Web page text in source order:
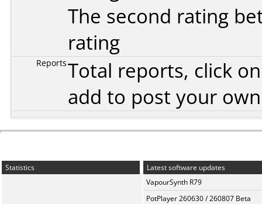
The second rating
rating
ReportsTotal reports, click
add to post your
Statistics
Latest software updates
VapourSynth R79
PotPlayer 260630 / 260807 Beta